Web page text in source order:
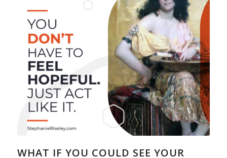
WHAT IF YOU COULD SEE YOUR